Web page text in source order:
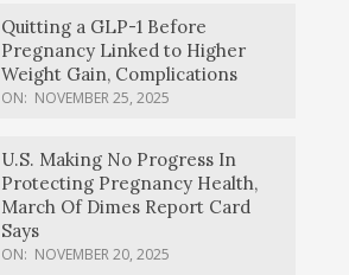
Quitting a GLP-1 Before
Pregnancy Linked to Higher
Weight Gain, Complications
ON: NOVEMBER 25, 2025
U.S. Making No Progress In
Protecting Pregnancy Health,
March Of Dimes Report Card
Says
ON: NOVEMBER 20, 2025